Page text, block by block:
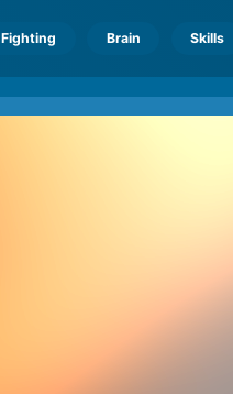
Fighting Brain Skills